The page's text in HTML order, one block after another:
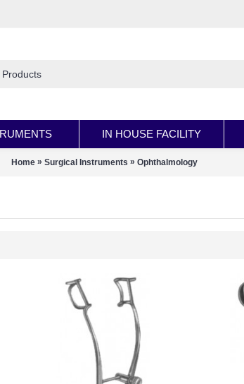
IN HOUSE FACILITY
Home» Surgical Instruments » Ophthalmology